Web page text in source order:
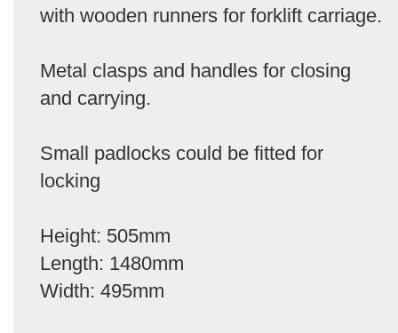
with wooden runners for forklift carriage.
Metal clasps and handles for closing
and carrying.
Small padlocks could be fitted for
locking
Height: 505mm
Length: 1480mm
Width: 495mm